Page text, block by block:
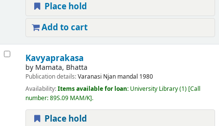
Place hold
Add to cart
Kavyaprakasa
by Mamata, Bhatta
Publication details:Varanasi Njan mandal 1980
Availability:Items available for loan: University Library(1) Call
number:89S.09 MAM/K .
Place hold